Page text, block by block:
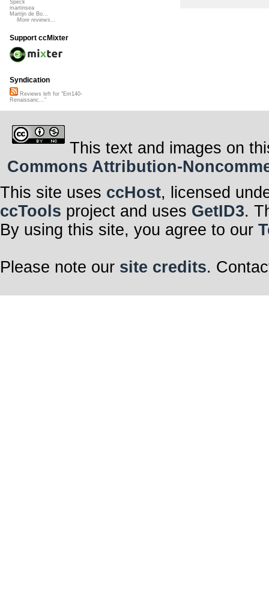
Speck
martinsea
Martijn de Bo...
More reviews...
Support ccMixter
Syndication
Reviews left for "Em140-
Renaissanc..."
This text and images on
Commons Attribution-
This site uses ccHost, licensed
ccTools project and uses GetID3.
By using this site, you agree to our
Please note our site credits.